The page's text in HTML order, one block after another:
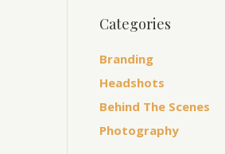
Categories
Branding
Headshots
Behind The Scenes
Photography